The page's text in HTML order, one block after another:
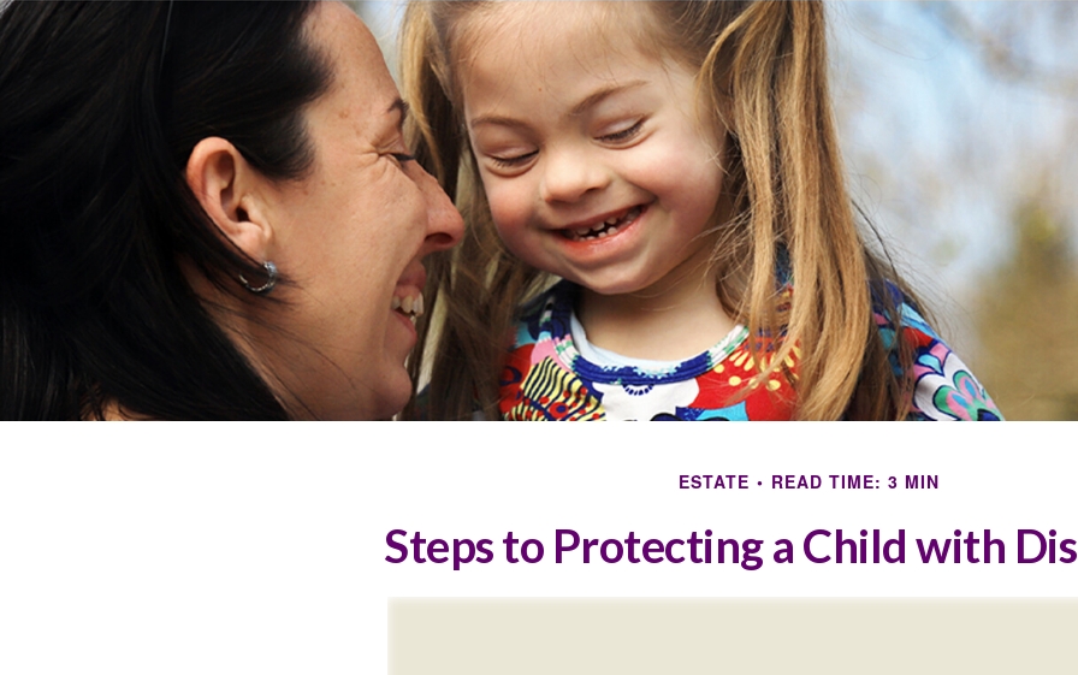
ESTATE READ TIME: 3 MIN
Steps to Protecting a Child with